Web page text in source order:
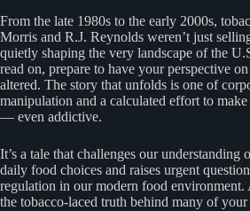
From the late 1980s to the early 2000s,
Morris and R.J. Reynolds weren’t just
quietly shaping the very landscape of the
read on, prepare to have your perspective
altered. The story that unfolds is one of
manipulation and a calculated effort to
— even addictive.
It’s a tale that challenges our understanding
daily food choices and raises urgent
regulation in our modern food
the tobacco-laced truth behind many of your